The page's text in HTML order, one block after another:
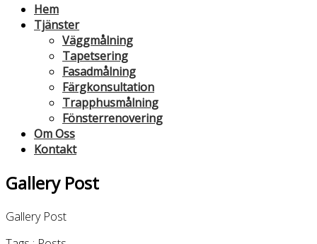
Hem
Tjänster
Väggmålning
Tapetsering
Fasadmålning
Färgkonsultation
Trapphusmålning
Fönsterrenovering
Om Oss
Kontakt
Gallery Post
Gallery Post